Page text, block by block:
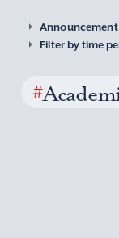
Announcement
Filter by time
#